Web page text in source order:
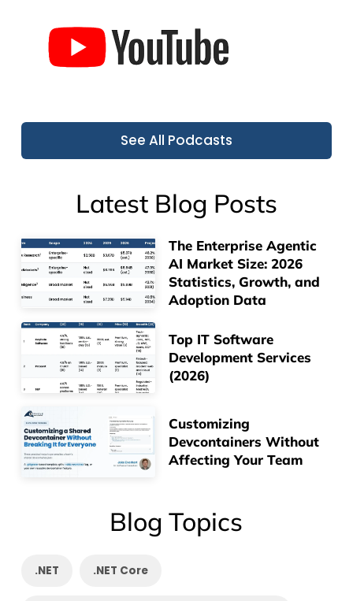
See All Podcasts
Latest Blog Posts
The Enterprise Agentic
AI Market Size: 2026
Statistics, Growth, and
Adoption Data
Top IT Software
Development Services
(2026)
Customizing
Devcontainers Without
Affecting Your Team
Blog Topics
.NET .NET Core